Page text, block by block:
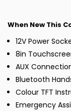
When New This
12V Power
8in
AUX
Bluetooth
Colour TFT
Emergency